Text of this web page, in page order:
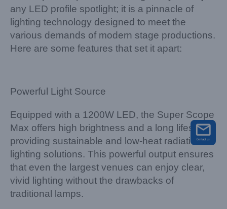
any LED profile spotlight; it is a pinnacle of
lighting technology designed to meet the
various demands of modern stage productions.
Here are some features that set it apart:
Powerful Light Source
Equipped with a 1200W LED, the Super Scope
Max offers high brightness and a long lifespan,
providing sustainable and low-heat radiation
lighting solutions. This powerful output ensures
that even the largest venues can enjoy clear,
vivid lighting without the drawbacks of
traditional lamps.